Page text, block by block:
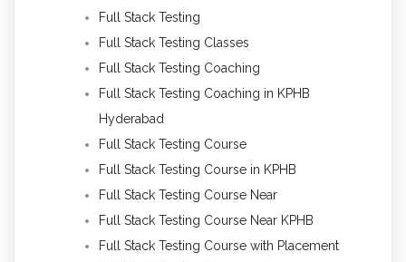
Full Stack Testing
Full Stack Testing Classes
Full Stack Testing Coaching
Full Stack Testing Coaching in KPHB
Hyderabad
Full Stack Testing Course
Full Stack Testing Course in KPHB
Full Stack Testing Course Near
Full Stack Testing Course Near KPHB
Full Stack Testing Course with Placement